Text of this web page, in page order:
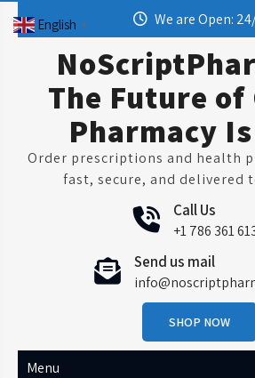
We are Open:
The Future of
Pharmacy
Order prescriptions and health
fast, secure, and delivered
Call Us
+1 786 361
Send us mail
SHOP NOW
Menu
English ▼